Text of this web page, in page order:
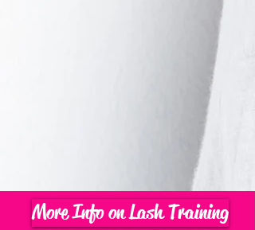
More Info on Lash Training